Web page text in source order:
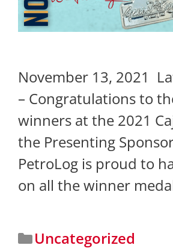
November 13, 2021
– Congratulations to
winners at the 2021
the Presenting
PetroLog is proud to
on all the winner
Uncategorized